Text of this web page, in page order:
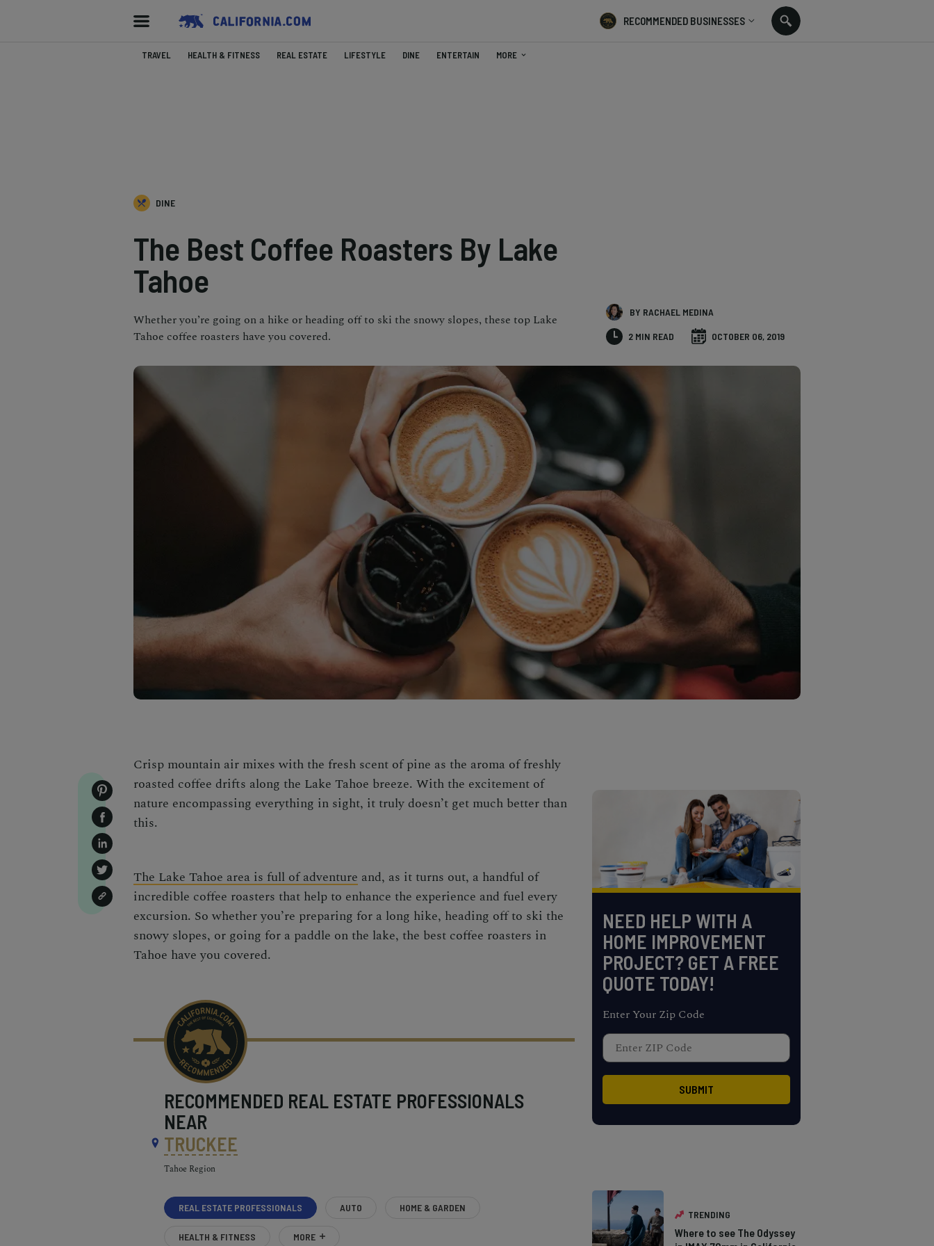
RECOMMENDED BUSINESSES
TRAVEL HEALTH & FITNESS REAL ESTATE LIFESTYLE DINE ENTERTAIN MORE
DINE
The Best Coffee Roasters By Lake
Tahoe
Whether you’re going on a hike or heading off to ski the snowy slopes, these top Lake
Tahoe coffee roasters have you covered.
BY RACHAEL MEDINA
2 MIN READ OCTOBER 06, 2019
Crisp mountain air mixes with the fresh scent of pine as the aroma of freshly
roasted coffee drifts along the Lake Tahoe breeze. With the excitement of
nature encompassing everything in sight, it truly doesn’t get much better than
this.
The Lake Tahoe area is full of adventure and, as it turns out, a handful of
incredible coffee roasters that help to enhance the experience and fuel every
excursion. So whether you’re preparing for a long hike, heading off to ski the
snowy slopes, or going for a paddle on the lake, the best coffee roasters in
Tahoe have you covered.
RECOMMENDED REAL ESTATE PROFESSIONALS
NEAR
TRUCKEE
Tahoe Region
REAL ESTATE PROFESSIONALS AUTO HOME & GARDEN
HEALTH & FITNESS MORE
NEED HELP WITH A
HOME IMPROVEMENT
PROJECT? GET A FREE
QUOTE TODAY!
Enter Your Zip Code
TRENDING
Where to see The Odyssey